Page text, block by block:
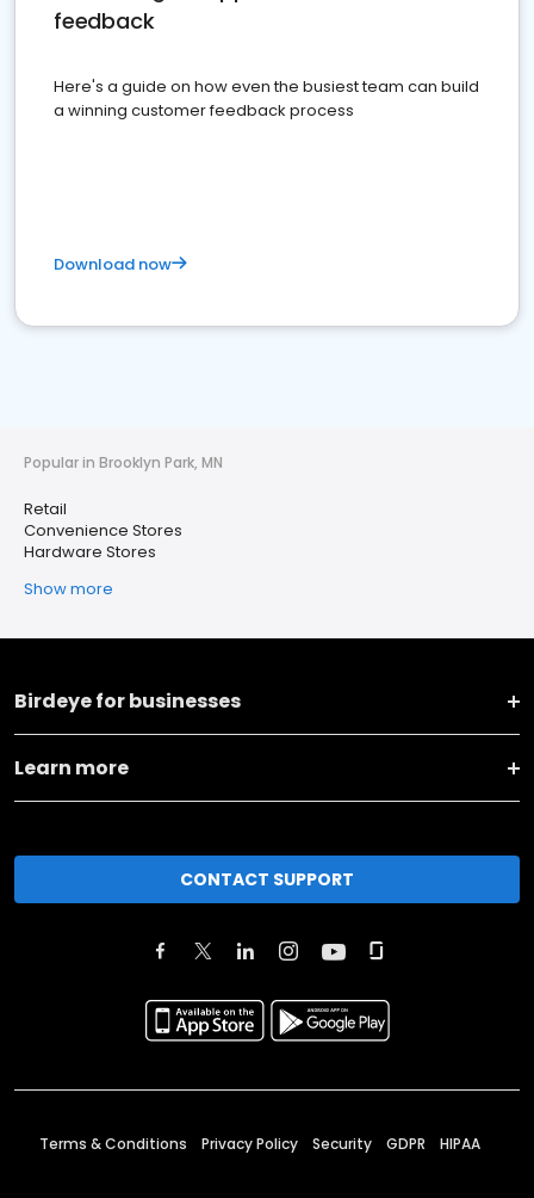
feedback
Here's a guide on how even the busiest team can build
a winning customer feedback process
Download now
Popular in Brooklyn Park, MN
Retail
Convenience Stores
Hardware Stores
Show more
Birdeye for businesses
Learn more
CONTACT SUPPORT
Terms & Conditions Privacy Policy Security GDPR HIPAA